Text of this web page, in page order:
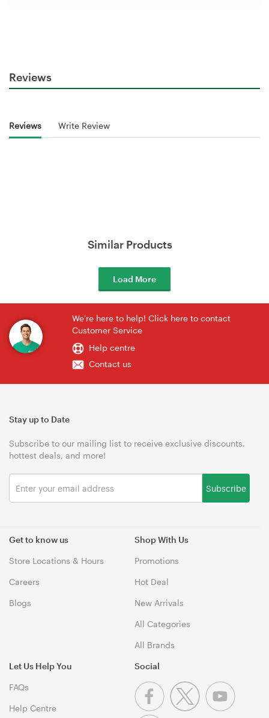
Reviews
Reviews Write Review
Similar Products
Load More
We're here to help! Click here to contact
Customer Service
Help centre
Contact us
Get to know us
Store Locations & Hours
Careers
Blogs
Shop With Us
Promotions
Hot Deal
New Arrivals
All Categories
All Brands
Let Us Help You
FAQs
Help Centre
Stay up to Date
Subscribe to our mailing list to receive exclusive discounts,
hottest deals, and more!
Subscribe
Social